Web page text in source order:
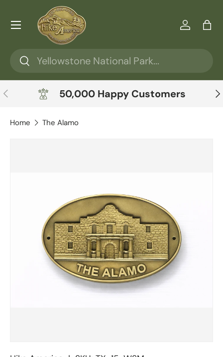
Skip to content
Search
Search
Log inBag
Menu
Previous 50,000 Happy Customers
Home The Alamo